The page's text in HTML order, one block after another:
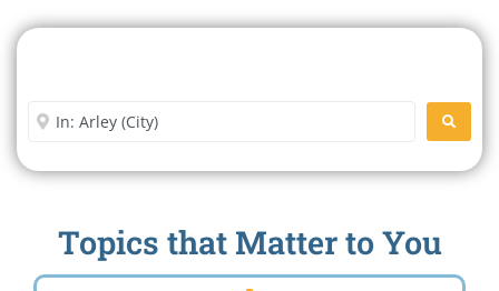
Enter City or Zip Code
Topics that Matter to You